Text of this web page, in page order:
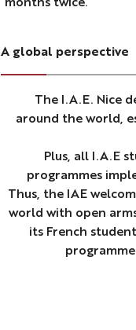
A global perspective
The I.A.E. Nice
around the world,
Plus, all I.A.E
programmes
Thus, the IAE
world with open
its French